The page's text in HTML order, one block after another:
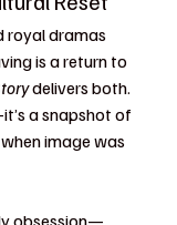
royal dramas
is a return to
delivers both.
a snapshot of
image was
obsession—